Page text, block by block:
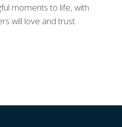
moments to life, with
will love and trust.